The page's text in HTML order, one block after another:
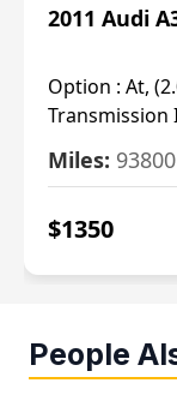
2011 Audi
Option : At,
Transmission
Miles: 93800
$1350
People